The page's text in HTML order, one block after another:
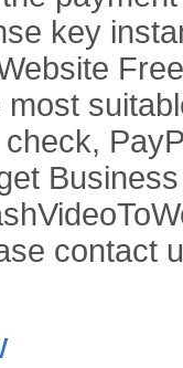
key
contact